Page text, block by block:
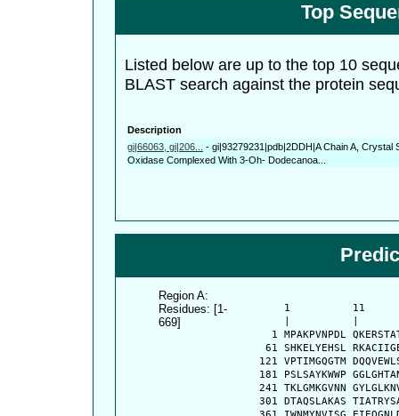
Top
Listed below are up to the top 10
BLAST search against the protein
Description
gi|66063, gi|206...
- gi|93279231|pdb|2DDH|A Chain A, Crystal
Oxidase Complexed With 3-Oh- Dodecanoa...
Region A:
Residues: [1-
669]
1          11
1 MPAKPVNPDL
61 SHKELYEHSL
121 VPTIMGQGTM
181 PSLSAYKWWP
241 TKLGMKGVNN
301 DTAQSLAKAS